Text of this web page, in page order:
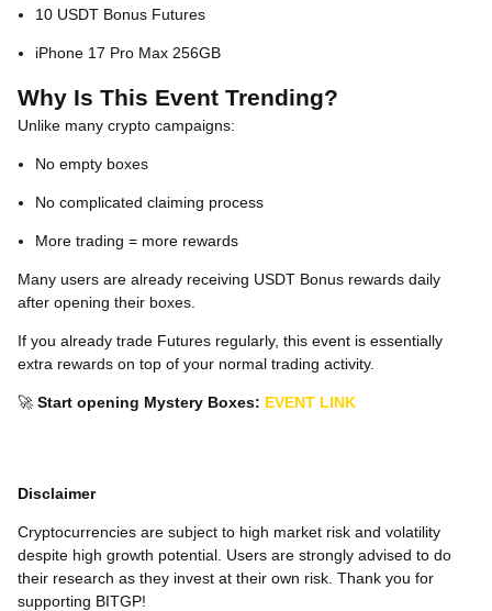
10 USDT Bonus Futures
iPhone 17 Pro Max 256GB
Why Is This Event Trending?
Unlike many crypto campaigns:
No empty boxes
No complicated claiming process
More trading = more rewards
Many users are already receiving USDT Bonus rewards daily
after opening their boxes.
If you already trade Futures regularly, this event is essentially
extra rewards on top of your normal trading activity.
🚀 Start opening Mystery Boxes: EVENT LINK
Disclaimer
Cryptocurrencies are subject to high market risk and volatility
despite high growth potential. Users are strongly advised to do
their research as they invest at their own risk. Thank you for
supporting BITGP!